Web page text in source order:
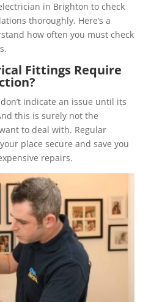
in Brighton to check
thoroughly. Here’s a
how often you must check
Fittings Require
indicate an issue until its
this is surely not the
to deal with. Regular
place secure and save you
repairs.